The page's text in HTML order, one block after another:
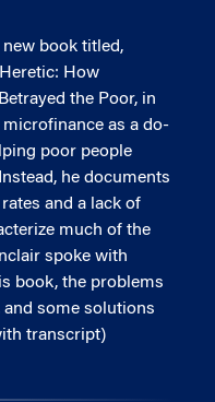
book titled,
How
the Poor, in
as a do-
poor people
he documents
and a lack of
much of the
spoke with
book, the problems
some solutions
transcript)